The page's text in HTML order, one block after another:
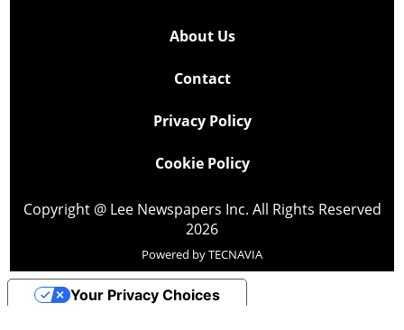
About Us
Contact
Privacy Policy
Cookie Policy
Copyright @ Lee Newspapers Inc. All Rights Reserved
2026
Powered byTECNAVIA
Your Privacy Choices